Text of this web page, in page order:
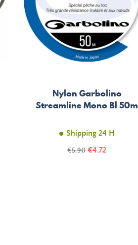
Nylon Garbolino
Streamline Mono Bl 50m
Shipping 24 H
Regular
€5.90 Price
€4.72